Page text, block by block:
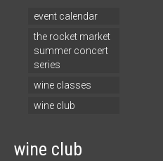
event calendar
the rocket market
summer concert
series
wine classes
wine club
wine club